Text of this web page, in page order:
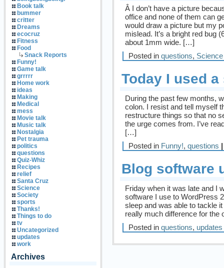
Book talk
bummer
critter
Dreams
ecocruz
Fitness
Food
Snack Reports
Funny!
Game talk
grrrrr
Home work
ideas
Making
Medical
mess
Movie talk
Music talk
Nostalgia
Pet trauma
politics
questions
Quiz-Whiz
Recipes
relief
Santa Cruz
Science
Society
sports
Thanks!
Things to do
tv
Uncategorized
updates
work
Archives
Â I don’t have a picture
office and none of them can
would draw a picture but my
mislead. It’s a bright red bug
about 1mm wide. […]
Posted in questions, Science
Today I used
During the past few months,
colon. I resist and tell myself
restructure things so that no
the urge comes from. I’ve
[…]
Posted in Funny!, questions |
Blog software
Friday when it was late and I
software I use to WordPress
sleep and was able to tackle
really much difference for
Posted in questions, updates